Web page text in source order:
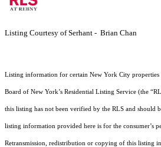
Listing Courtesy of Serhant - Brian Chan
Listing information for certain New York City properties
Board of New York’s Residential Listing Service (the
this listing has not been verified by the RLS and should
listing information provided here is for the consumer’s
Retransmission, redistribution or copying of this listing